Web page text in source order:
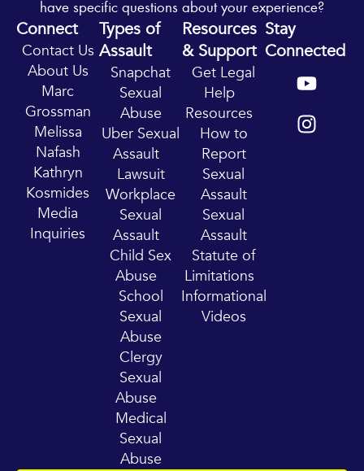
have specific questions about your experience?
Connect
Contact Us
About Us
Marc
Grossman
Melissa
Nafash
Kathryn
Kosmides
Media
Inquiries
Types of
Assault
Snapchat
Sexual
Abuse
Uber Sexual
Assault
Lawsuit
Workplace
Sexual
Assault
Child Sex
Abuse
School
Sexual
Abuse
Clergy
Sexual
Abuse
Medical
Sexual
Abuse
Resources
& Support
Get Legal
Help
Resources
How to
Report
Sexual
Assault
Sexual
Assault
Statute of
Limitations
Informational
Videos
Stay
Connected
Y
o
u
t
I
n
s
t